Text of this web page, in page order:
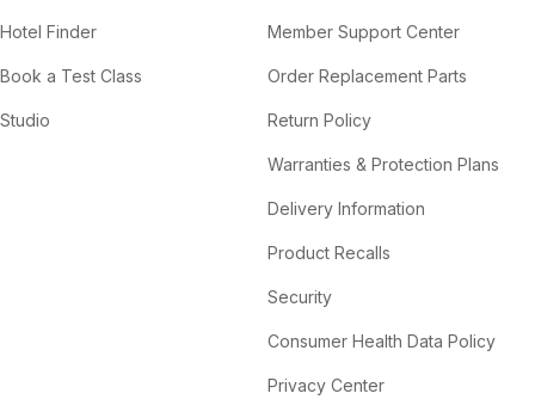
Hotel Finder
Book a Test Class
Studio
Member Support Center
Order Replacement Parts
Return Policy
Warranties & Protection Plans
Delivery Information
Product Recalls
Security
Consumer Health Data Policy
Privacy Center